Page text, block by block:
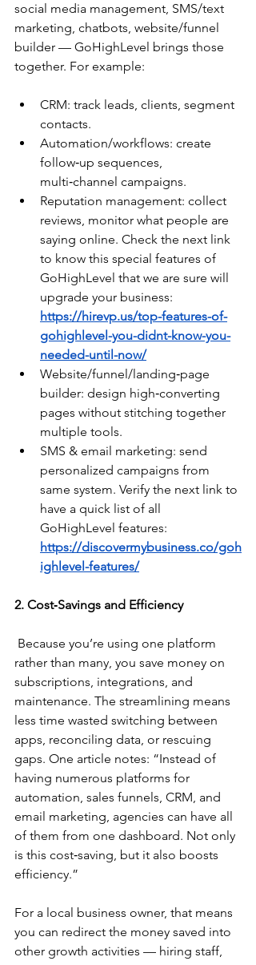
social media management, SMS/text
marketing, chatbots, website/funnel
builder — GoHighLevel brings those
together. For example:
CRM: track leads, clients, segment
contacts.
Automation/workflows: create
follow‑up sequences,
multi‑channel campaigns.
Reputation management: collect
reviews, monitor what people are
saying online. Check the next link
to know this special features of
GoHighLevel that we are sure will
upgrade your business:
https://hirevp.us/top-features-of-
gohighlevel-you-didnt-know-you-
needed-until-now/
Website/funnel/landing‑page
builder: design high‑converting
pages without stitching together
multiple tools.
SMS & email marketing: send
personalized campaigns from
same system. Verify the next link to
have a quick list of all
GoHighLevel features:
https://discovermybusiness.co/goh
ighlevel-features/
2. Cost‑Savings and Efficiency
rather than many, you save money on
subscriptions, integrations, and
maintenance. The streamlining means
less time wasted switching between
apps, reconciling data, or rescuing
gaps. One article notes: “Instead of
having numerous platforms for
automation, sales funnels, CRM, and
email marketing, agencies can have all
of them from one dashboard. Not only
is this cost‑saving, but it also boosts
efficiency.”
For a local business owner, that means
you can redirect the money saved into
other growth activities — hiring staff,